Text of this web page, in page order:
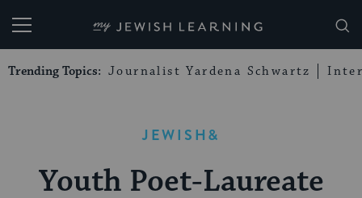
My Jewish Learning
Trending Topics: Journalist Yardena Schwartz
JEWISH&
Youth Poet-Laureate